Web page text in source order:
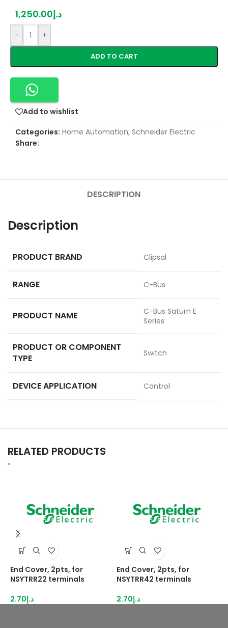
د.إ1,250.00
- +
ADD TO CART
Add to wishlist
Categories: Home Automation, Schneider Electric
Share:
DESCRIPTION
Description
PRODUCT BRAND Clipsal
RANGE C-Bus
PRODUCT NAME
C-Bus Saturn E
Series
PRODUCT OR COMPONENT
TYPE
Switch
DEVICE APPLICATION Control
RELATED PRODUCTS
End Cover, 2pts, for
NSYTRR22 terminals
د.إ2.70
End Cover, 2pts, for
NSYTRR42 terminals
د.إ2.70